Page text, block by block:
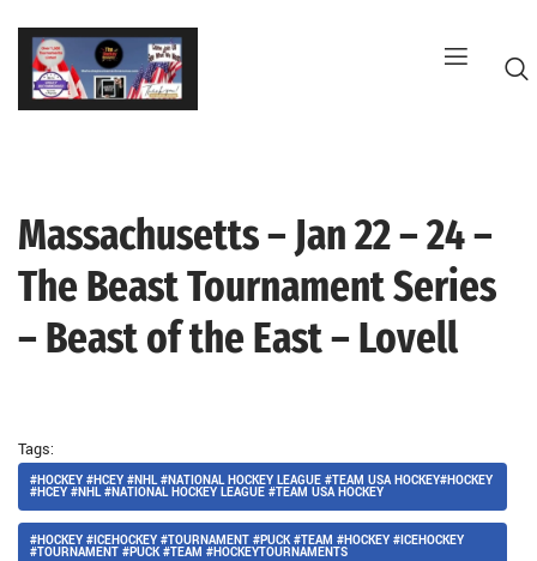
Skip
content
Massachusetts – Jan 22 – 24 –
The Beast Tournament Series
– Beast of the East – Lovell
Tags:
#HOCKEY #HCEY #NHL #NATIONAL HOCKEY LEAGUE #TEAM USA HOCKEY#HOCKEY
#HCEY #NHL #NATIONAL HOCKEY LEAGUE #TEAM USA HOCKEY
#HOCKEY #ICEHOCKEY #TOURNAMENT #PUCK #TEAM #HOCKEY #ICEHOCKEY
#TOURNAMENT #PUCK #TEAM #HOCKEYTOURNAMENTS